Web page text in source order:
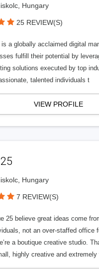
Hungary
25 REVIEW(S)
is a globally acclaimed digital
fulfill their potential by
solutions executed by top
talented individuals t
VIEW PROFILE
Hungary
7 REVIEW(S)
25 believe great ideas come
not an over-staffed office
a boutique creative studio.
highly creative and